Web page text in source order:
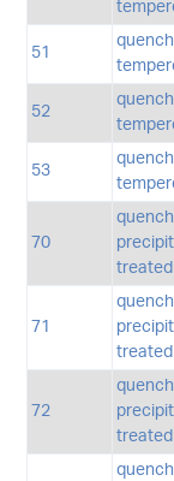
51
52
53
70
treated
71
treated
72
treated